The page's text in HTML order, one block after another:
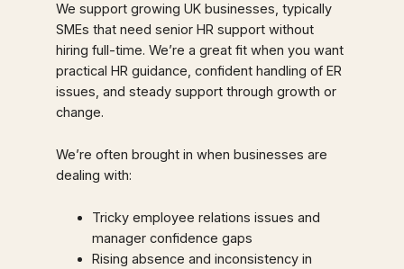
We support growing UK businesses, typically
SMEs that need senior HR support without
hiring full-time. We’re a great fit when you want
practical HR guidance, confident handling of ER
issues, and steady support through growth or
change.
We’re often brought in when businesses are
dealing with:
Tricky employee relations issues and
manager confidence gaps
Rising absence and inconsistency in